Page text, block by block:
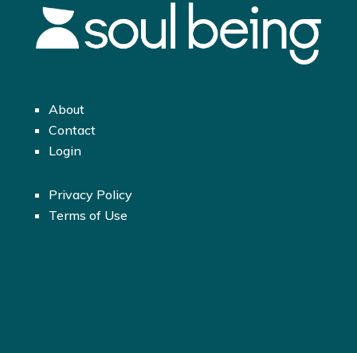
About
Contact
Login
Privacy Policy
Terms of Use